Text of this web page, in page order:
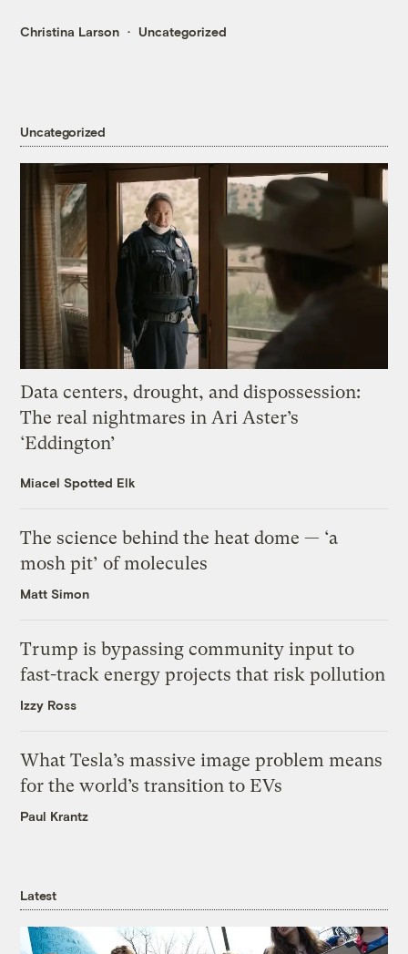
Christina Larson Uncategorized
Uncategorized
Data centers, drought, and dispossession:
The real nightmares in Ari Aster’s
‘Eddington’
Miacel Spotted Elk
The science behind the heat dome — ‘a
mosh pit’ of molecules
Matt Simon
Trump is bypassing community input to
fast-track energy projects that risk pollution
Izzy Ross
What Tesla’s massive image problem means
for the world’s transition to EVs
Paul Krantz
Latest